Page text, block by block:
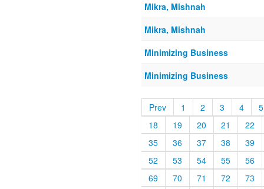
Mikra, Mishnah
Mikra, Mishnah
Minimizing Business
Minimizing Business
Prev 1 2 3 4
5
18
19 20 21
22
35
36 37 38
39
52
53 54 55
56
69
70 71 72
73